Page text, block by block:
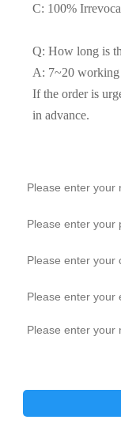
C: 100%
Q: How long is
A: 7~20 working
If the order is
in advance.